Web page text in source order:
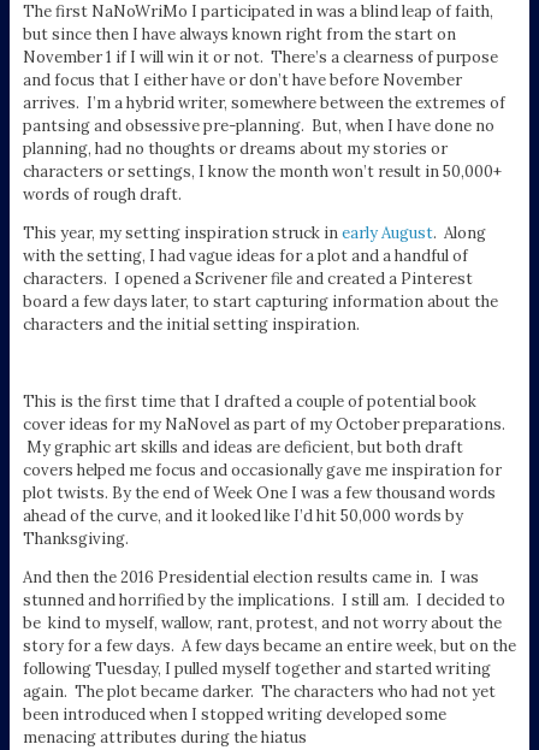
The first NaNoWriMo I participated in was a blind leap of faith,
but since then I have always known right from the start on
November 1 if I will win it or not. There’s a clearness of purpose
and focus that I either have or don’t have before November
arrives. I’m a hybrid writer, somewhere between the extremes of
pantsing and obsessive pre-planning. But, when I have done no
planning, had no thoughts or dreams about my stories or
characters or settings, I know the month won’t result in 50,000+
words of rough draft.
This year, my setting inspiration struck inearly August. Along
with the setting, I had vague ideas for a plot and a handful of
characters. I opened a Scrivener file and created a Pinterest
board a few days later, to start capturing information about the
characters and the initial setting inspiration.
This is the first time that I drafted a couple of potential book
cover ideas for my NaNovel as part of my October preparations.
My graphic art skills and ideas are deficient, but both draft
covers helped me focus and occasionally gave me inspiration for
plot twists. By the end of Week One I was a few thousand words
ahead of the curve, and it looked like I’d hit 50,000 words by
Thanksgiving.
And then the 2016 Presidential election results came in. I was
stunned and horrified by the implications. I still am. I decided to
be kind to myself, wallow, rant, protest, and not worry about the
story for a few days. A few days became an entire week, but on the
following Tuesday, I pulled myself together and started writing
again. The plot became darker. The characters who had not yet
been introduced when I stopped writing developed some
menacing attributes during the hiatus